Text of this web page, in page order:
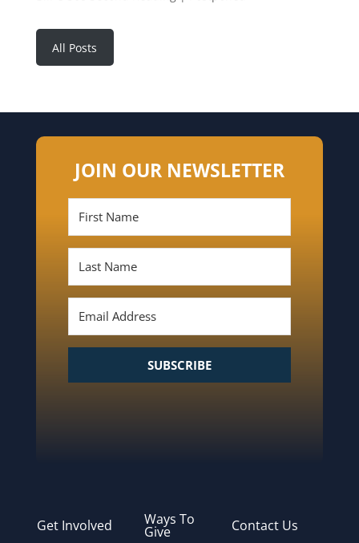
All Posts
JOIN OUR NEWSLETTER
SUBSCRIBE
Get Involved Ways To
Give Contact Us